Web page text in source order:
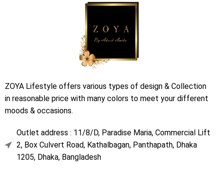
ZOYA Lifestyle offers various types of design & Collection
in reasonable price with many colors to meet your different
moods & occasions.
Outlet address : 11/8/D, Paradise Maria, Commercial Lift
2, Box Culvert Road, Kathalbagan, Panthapath, Dhaka
1205, Dhaka, Bangladesh